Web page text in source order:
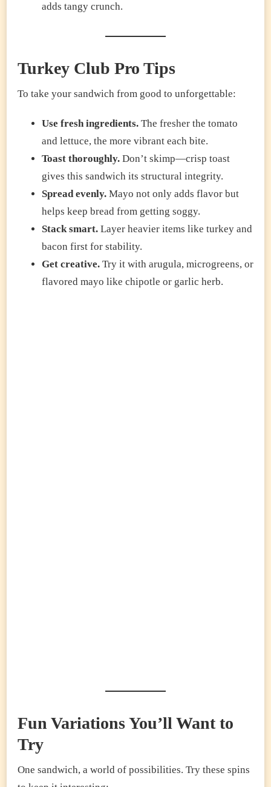
adds tangy crunch.
Turkey Club Pro Tips
To take your sandwich from good to unforgettable:
Use fresh ingredients. The fresher the tomato
and lettuce, the more vibrant each bite.
Toast thoroughly. Don’t skimp—crisp toast
gives this sandwich its structural integrity.
Spread evenly. Mayo not only adds flavor but
helps keep bread from getting soggy.
Stack smart. Layer heavier items like turkey and
bacon first for stability.
Get creative. Try it with arugula, microgreens, or
flavored mayo like chipotle or garlic herb.
Fun Variations You’ll Want to
Try
One sandwich, a world of possibilities. Try these spins